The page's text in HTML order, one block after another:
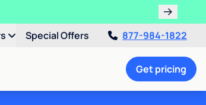
Special Offers 877-984-1822
Get pricing